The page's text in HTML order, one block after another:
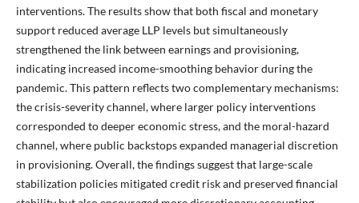
interventions. The results show that both fiscal and monetary
support reduced average LLP levels but simultaneously
strengthened the link between earnings and provisioning,
indicating increased income-smoothing behavior during the
pandemic. This pattern reflects two complementary mechanisms:
the crisis-severity channel, where larger policy interventions
corresponded to deeper economic stress, and the moral-hazard
channel, where public backstops expanded managerial discretion
in provisioning. Overall, the findings suggest that large-scale
stabilization policies mitigated credit risk and preserved financial